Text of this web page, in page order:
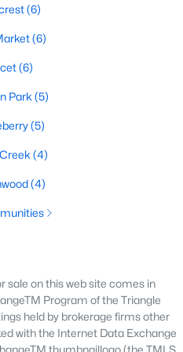
great appreciation thanks in
hefty price tags of the towns
is located in Wake County
25,000 which is 2.5 times its
make the case that it's one of
Raleigh area with some great
just south of the Apex-
Varina, Holly Springs is
giving travelers an easy
and Durham. Did you know
Holly Springs the best
(6)
(6)
(6)
Park (5)
(5)
(4)
(4)
sale on this web site comes in
Program of the Triangle
held by brokerage firms other
with the Internet Data Exchange
thumbnaillogo (the TMLS